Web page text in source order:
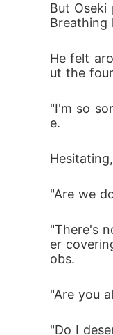
But
Breathing
He felt
ut the
"I'm so
e.
"Are we
"There's
er
obs.
"Are you
"Do I